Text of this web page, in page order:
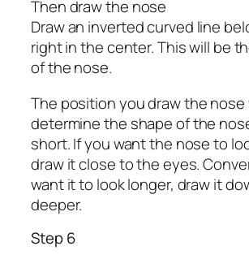
Then draw the nose
Draw an inverted curved line
right in the center. This will be
of the nose.
The position you draw the nose
determine the shape of the
short. If you want the nose to
draw it close to the eyes.
want it to look longer, draw it
deeper.
Step 6